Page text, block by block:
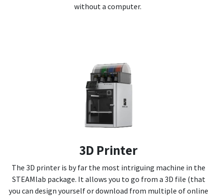
without a computer.
3D Printer
The 3D printer is by far the most intriguing machine in the
STEAMlab package. It allows you to go from a 3D file (that
you can design yourself or download from multiple of online